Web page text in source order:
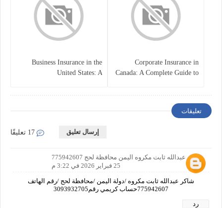
Corporate Insurance in
Canada: A Complete Guide to
Business Insurance in the
United States: A
تعليقات
إرسال تعليق
شاكر عبدالله ثابت مكروه اليمن محافظة لحج 775942607
25 فبراير 2026 في 3:22 م
شاكر عبدالله ثابت مكروه /دولة اليمن /محافظة لحج /رقم الهاتف
775942607حساب كريمي رقم3093932705
رد